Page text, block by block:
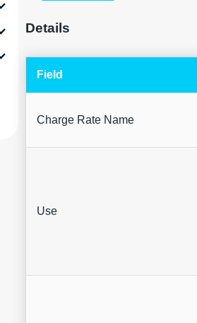
Details
Field
Charge Rate Name
Use